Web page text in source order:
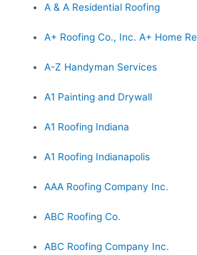
A & A Residential Roofing
A+ Roofing Co., Inc. A+ Home
A-Z Handyman Services
A1 Painting and Drywall
A1 Roofing Indiana
A1 Roofing Indianapolis
AAA Roofing Company Inc.
ABC Roofing Co.
ABC Roofing Company Inc.